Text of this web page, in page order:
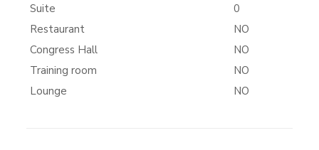
Suite
0
Restaurant
NO
Congress Hall
NO
Training room
NO
Lounge
NO